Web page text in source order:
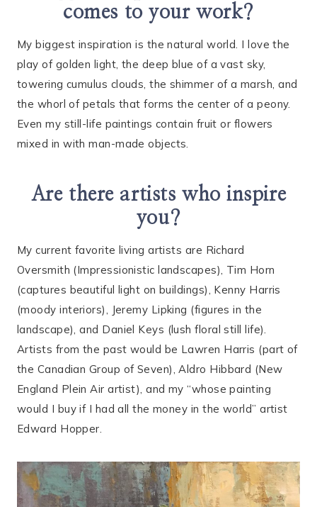
comes to your work?
My biggest inspiration is the natural world. I love the
play of golden light, the deep blue of a vast sky,
towering cumulus clouds, the shimmer of a marsh, and
the whorl of petals that forms the center of a peony.
Even my still-life paintings contain fruit or flowers
mixed in with man-made objects.
Are there artists who inspire
you?
My current favorite living artists are Richard
Oversmith (Impressionistic landscapes), Tim Horn
(captures beautiful light on buildings), Kenny Harris
(moody interiors), Jeremy Lipking (figures in the
landscape), and Daniel Keys (lush floral still life).
Artists from the past would be Lawren Harris (part of
the Canadian Group of Seven), Aldro Hibbard (New
England Plein Air artist), and my “whose painting
would I buy if I had all the money in the world” artist
Edward Hopper.